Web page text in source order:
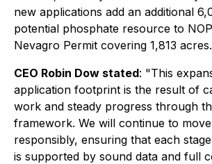
new applications add an additional
potential phosphate resource to
Nevagro Permit covering 1,813 acres.
CEO Robin Dow stated: "This
application footprint is the result of
work and steady progress through
framework. We will continue to
responsibly, ensuring that each
is supported by sound data and full